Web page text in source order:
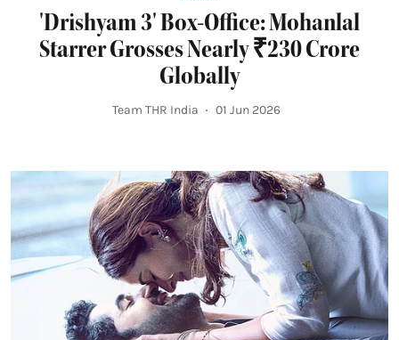
'Drishyam 3' Box-Office: Mohanlal
Starrer Grosses Nearly ₹230 Crore
Globally
Team THR India 01 Jun 2026